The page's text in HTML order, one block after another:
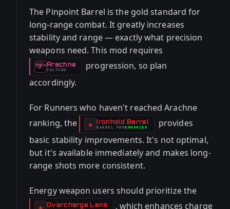
The Pinpoint Barrel is the gold standard for
long-range combat. It greatly increases
stability and range — exactly what precision
weapons need. This mod requires
Arachne
-
FACTION
progression, so plan
accordingly.
For Runners who haven't reached Arachne
ranking, the
◈ Ironhold Barrel
-BARREL MOD
- ENHANCED
provides
basic stability improvements. It's not optimal,
but it's available immediately and makes long-
range shots more consistent.
Energy weapon users should prioritize the
◈ Overcharge Lens
, which enhances charge